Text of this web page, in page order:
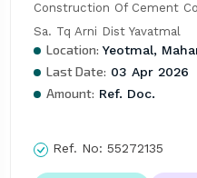
Construction Of Cement
Sa. Tq Arni Dist Yavatmal
Location: Yeotmal,
Last Date: 03 Apr 2026
Amount: Ref. Doc.
Ref. No: 55272135